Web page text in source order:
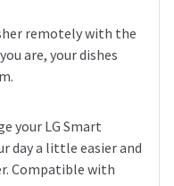
remotely with the
are, your dishes
your LG Smart
day a little easier and
Compatible with